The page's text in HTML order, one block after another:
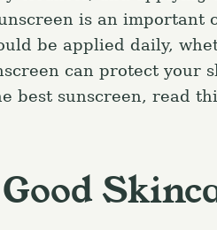
is an important
be applied daily,
can protect your
best sunscreen, read